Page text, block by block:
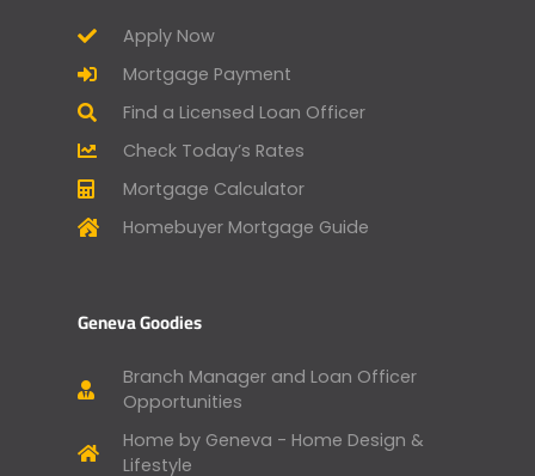
Apply Now
Mortgage Payment
Find a Licensed Loan Officer
Check Today’s Rates
Mortgage Calculator
Homebuyer Mortgage Guide
Geneva Goodies
Branch Manager and Loan Officer
Opportunities
Home by Geneva - Home Design &
Lifestyle